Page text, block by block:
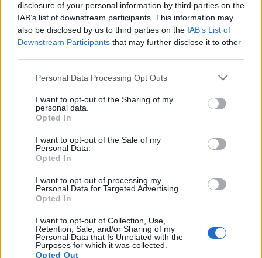
disclosure of your personal information by third parties on the
IAB’s list of downstream participants. This information may
also be disclosed by us to third parties on the IAB’s List of
Downstream Participants that may further disclose it to other
Personal Data Processing Opt Outs
I want to opt-out of the Sharing of my
personal data.
Opted In
I want to opt-out of the Sale of my
Personal Data.
Opted In
I want to opt-out of processing my
Personal Data for Targeted Advertising.
Opted In
I want to opt-out of Collection, Use,
Retention, Sale, and/or Sharing of my
Personal Data that Is Unrelated with the
Purposes for which it was collected.
Opted Out
Patronat medialny nad
akcją: Lek a suplement
Czym są suplementy diety i dlaczego mamy
do nich tak duże zaufanie?
suplementów diety to problem stanowi
obecnie jeden z największych problemów
preparatów zgłaszanych do Głównego
Inspektoratu Sanitarnego rośnie z roku na